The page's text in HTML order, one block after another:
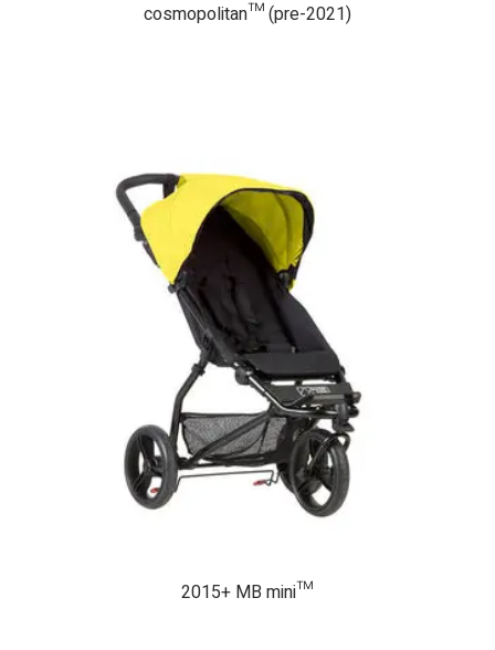
cosmopolitan™ (pre-2021)
2015+ MB mini™